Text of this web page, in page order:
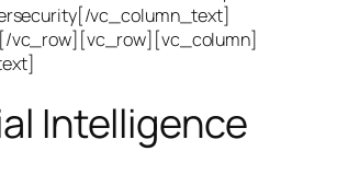
vc_column_text]
vc_row][vc_row][vc_column]
Intelligence